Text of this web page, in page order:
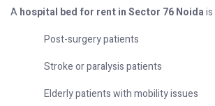
Ahospital bed for rent in Sector 76 Noida
Post-surgery patients
Stroke or paralysis patients
Elderly patients with mobility issues